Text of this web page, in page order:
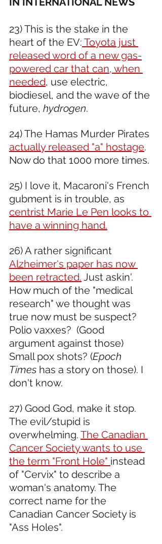
23) This is the stake in the
heart of the EV: Toyota just
released word of a new gas-
powered car that can, when
needed, use electric,
biodiesel, and the wave of the
future, hydrogen.
24) The Hamas Murder Pirates
actually released "a" hostage.
Now do that 1000 more times.
25) I love it, Macaroni's French
gubment is in trouble, as
centrist Marie Le Pen looks to
have a winning hand.
26) A rather significant
Alzheimer's paper has now
been retracted. Just askin'.
How much of the "medical
research" we thought was
true now must be suspect?
Polio vaxxes?  (Good
argument against those)
Small pox shots? (Epoch
Times has a story on those). I
don't know.
27) Good God, make it stop.
The evil/stupid is
overwhelming. The Canadian
Cancer Society wants to use
the term "Front Hole" instead
of "Cervix" to describe a
woman's anatomy. The
correct name for the
Canadian Cancer Society is
"Ass Holes".